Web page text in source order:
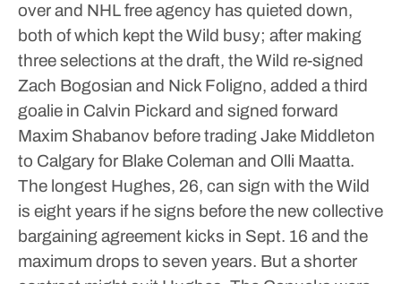
over and NHL free agency has quieted down,
both of which kept the Wild busy; after making
three selections at the draft, the Wild re-signed
Zach Bogosian and Nick Foligno, added a third
goalie in Calvin Pickard and signed forward
Maxim Shabanov before trading Jake Middleton
to Calgary for Blake Coleman and Olli Maatta.
The longest Hughes, 26, can sign with the Wild
is eight years if he signs before the new collective
bargaining agreement kicks in Sept. 16 and the
maximum drops to seven years. But a shorter